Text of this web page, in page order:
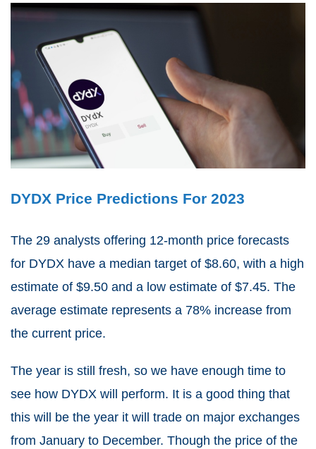
DYDX Price Predictions For 2023
The 29 analysts offering 12-month price forecasts
for DYDX have a median target of $8.60, with a high
estimate of $9.50 and a low estimate of $7.45. The
average estimate represents a 78% increase from
the current price.
The year is still fresh, so we have enough time to
see how DYDX will perform. It is a good thing that
this will be the year it will trade on major exchanges
from January to December. Though the price of the